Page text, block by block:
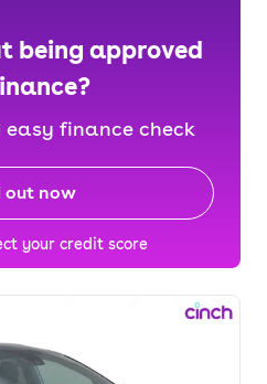
being approved
finance check
out now
your credit score